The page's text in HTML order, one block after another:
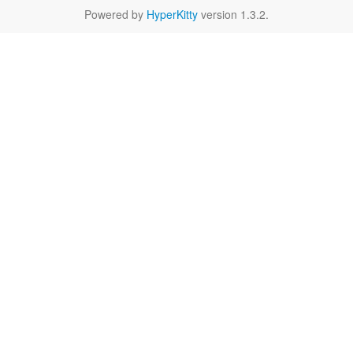
Powered by HyperKitty version 1.3.2.